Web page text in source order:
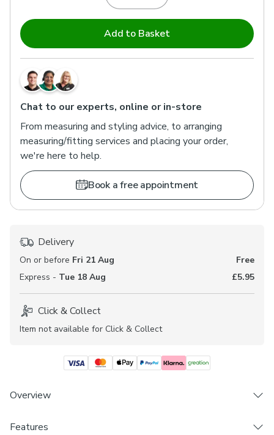
Add to Basket
Chat to our experts, online or in-store
From measuring and styling advice, to arranging
measuring/fitting services and placing your order,
we're here to help.
Book a free appointment
Delivery
On or before Fri 21 Aug
Free
Express - Tue 18 Aug £5.95
Click & Collect
Item not available for Click & Collect
Overview
Choose from 3 linings
Features